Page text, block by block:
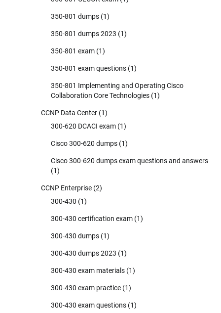
350-801 dumps (1)
350-801 dumps 2023 (1)
350-801 exam (1)
350-801 exam questions (1)
350-801 Implementing and Operating Cisco
Collaboration Core Technologies (1)
CCNP Data Center (1)
300-620 DCACI exam (1)
Cisco 300-620 dumps (1)
Cisco 300-620 dumps exam questions and answers
(1)
CCNP Enterprise (2)
300-430 (1)
300-430 certification exam (1)
300-430 dumps (1)
300-430 dumps 2023 (1)
300-430 exam materials (1)
300-430 exam practice (1)
300-430 exam questions (1)